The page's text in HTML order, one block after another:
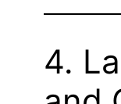
4.